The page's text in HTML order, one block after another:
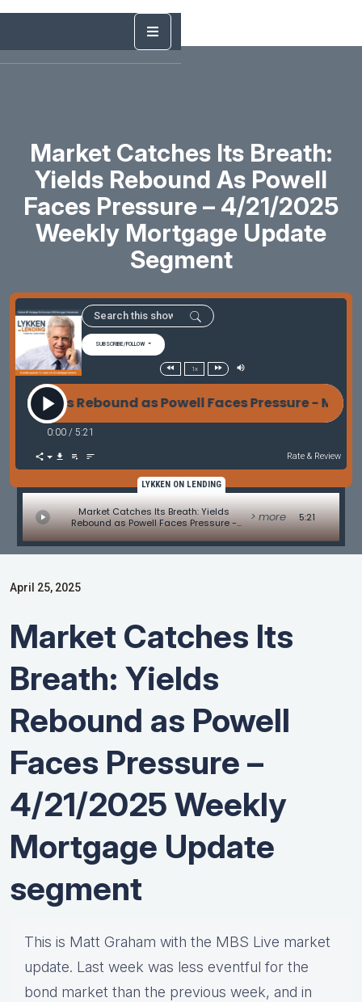
Market Catches Its Breath:
Yields Rebound As Powell
Faces Pressure – 4/21/2025
Weekly Mortgage Update
Segment
SUBSCRIBE/FOLLOW
1x
Rebound as Powell Faces Pressure -
0:00 / 5:21
Rate & Review
LYKKEN ON LENDING
Market Catches Its Breath: Yields
Rebound as Powell Faces Pressure -
Market Update by Matt Graham
> more 5:21
April 25, 2025
Market Catches Its
Breath: Yields
Rebound as Powell
Faces Pressure –
4/21/2025 Weekly
Mortgage Update
segment
This is Matt Graham with the MBS Live market
update. Last week was less eventful for the
bond market than the previous week, and in